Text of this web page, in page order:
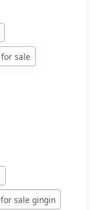
sale
sale gingin